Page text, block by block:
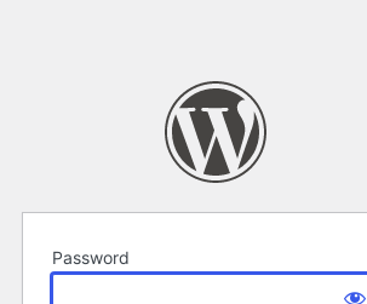
Password